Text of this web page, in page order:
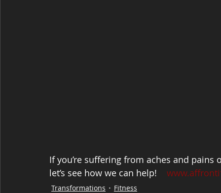
If you’re suffering from aches and
let’s see how we can help!
Transformations Fitness